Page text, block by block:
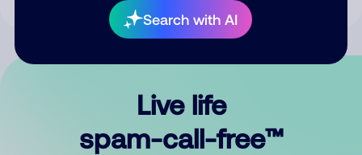
Search with AI
Live life
spam-call-free™